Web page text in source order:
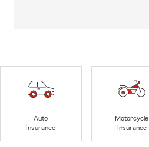
Auto
Insurance
Motorcycle
Insurance